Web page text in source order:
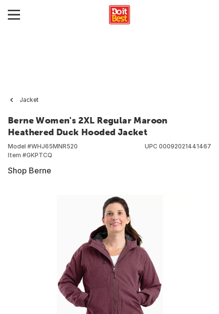
Jacket
Berne Women's 2XL Regular Maroon
Heathered Duck Hooded Jacket
Model #WHJ65MNR520
Item #GKPTCQ
UPC 00092021441467
Shop Berne